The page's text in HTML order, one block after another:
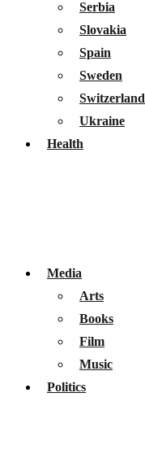
Serbia
Slovakia
Spain
Sweden
Switzerland
Ukraine
Health
Media
Arts
Books
Film
Music
Politics